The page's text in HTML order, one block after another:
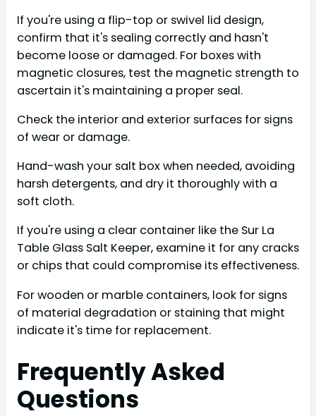
If you're using a flip-top or swivel lid design,
confirm that it's sealing correctly and hasn't
become loose or damaged. For boxes with
magnetic closures, test the magnetic strength to
ascertain it's maintaining a proper seal.
Check the interior and exterior surfaces for signs
of wear or damage.
Hand-wash your salt box when needed, avoiding
harsh detergents, and dry it thoroughly with a
soft cloth.
If you're using a clear container like the Sur La
Table Glass Salt Keeper, examine it for any cracks
or chips that could compromise its effectiveness.
For wooden or marble containers, look for signs
of material degradation or staining that might
indicate it's time for replacement.
Frequently Asked
Questions